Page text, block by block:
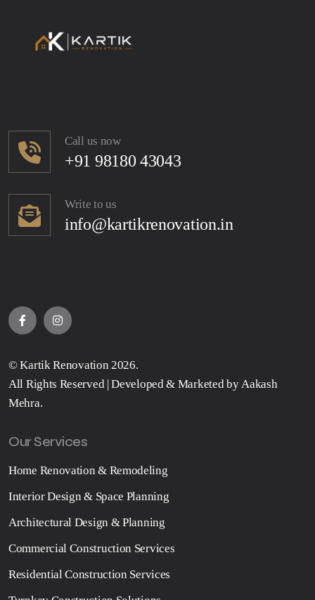
Call us now
+91 98180 43043
Write to us
info@kartikrenovation.in
©Kartik Renovation 2026.
All Rights Reserved | Developed & Marketed by Aakash
Mehra.
Our Services
Home Renovation & Remodeling
Interior Design & Space Planning
Architectural Design & Planning
Commercial Construction Services
Residential Construction Services